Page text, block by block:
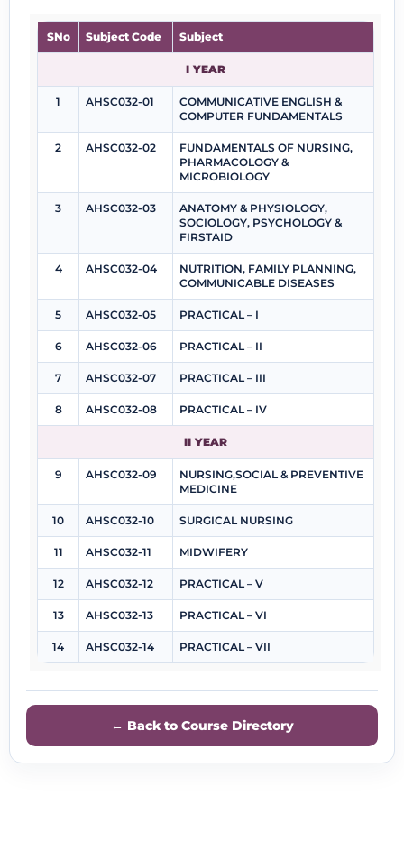
SNo Subject Code Subject
I YEAR
1 AHSC032-01
COMMUNICATIVE ENGLISH &
COMPUTER FUNDAMENTALS
2 AHSC032-02
FUNDAMENTALS OF NURSING,
PHARMACOLOGY &
MICROBIOLOGY
3 AHSC032-03
ANATOMY & PHYSIOLOGY,
SOCIOLOGY, PSYCHOLOGY &
FIRSTAID
4 AHSC032-04
NUTRITION, FAMILY PLANNING,
COMMUNICABLE DISEASES
5 AHSC032-05 PRACTICAL – I
6 AHSC032-06 PRACTICAL – II
7 AHSC032-07 PRACTICAL – III
8 AHSC032-08 PRACTICAL – IV
II YEAR
9 AHSC032-09
NURSING,SOCIAL & PREVENTIVE
MEDICINE
10 AHSC032-10 SURGICAL NURSING
11 AHSC032-11 MIDWIFERY
12 AHSC032-12 PRACTICAL – V
13 AHSC032-13 PRACTICAL – VI
14 AHSC032-14 PRACTICAL – VII
← Back to Course Directory